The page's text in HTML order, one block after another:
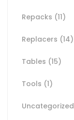
Repacks (11)
Replacers (14)
Tables (15)
Tools (1)
Uncategorized